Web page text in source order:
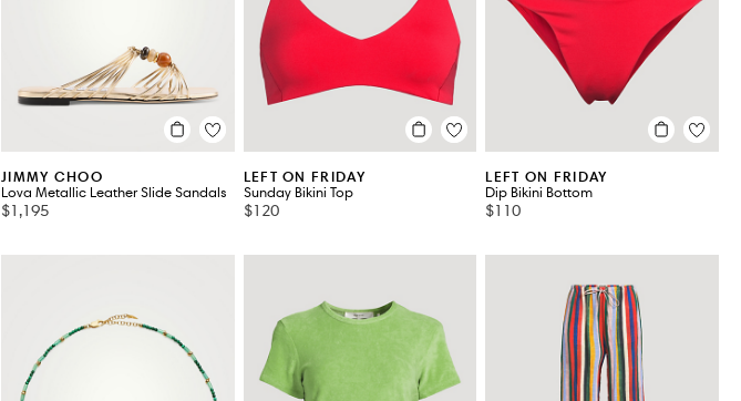
JIMMY CHOO
Lova Metallic Leather Slide Sandals
$1,195
LEFT ON FRIDAY
Sunday Bikini Top
$120
LEFT ON FRIDAY
Dip Bikini Bottom
$110